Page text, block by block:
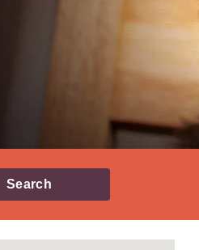
Search